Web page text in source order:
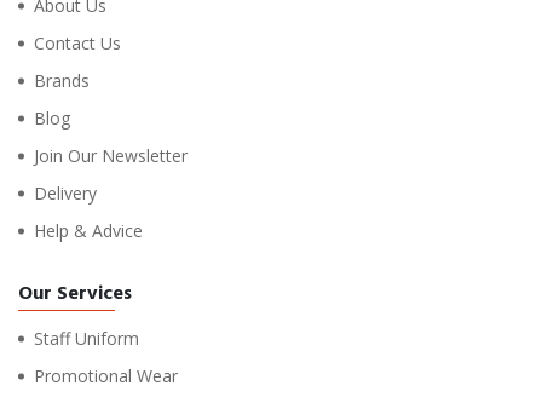
About Us
Contact Us
Brands
Blog
Join Our Newsletter
Delivery
Help & Advice
Our Services
Staff Uniform
Promotional Wear